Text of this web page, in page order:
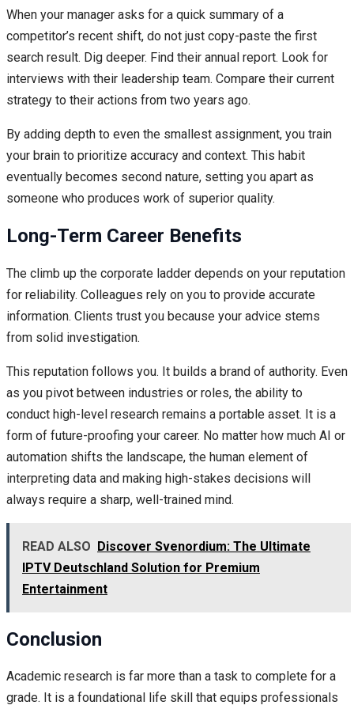
When your manager asks for a quick summary of a
competitor’s recent shift, do not just copy-paste the first
search result. Dig deeper. Find their annual report. Look for
interviews with their leadership team. Compare their current
strategy to their actions from two years ago.
By adding depth to even the smallest assignment, you train
your brain to prioritize accuracy and context. This habit
eventually becomes second nature, setting you apart as
someone who produces work of superior quality.
Long-Term Career Benefits
The climb up the corporate ladder depends on your reputation
for reliability. Colleagues rely on you to provide accurate
information. Clients trust you because your advice stems
from solid investigation.
This reputation follows you. It builds a brand of authority. Even
as you pivot between industries or roles, the ability to
conduct high-level research remains a portable asset. It is a
form of future-proofing your career. No matter how much AI or
automation shifts the landscape, the human element of
interpreting data and making high-stakes decisions will
always require a sharp, well-trained mind.
READ ALSO Discover Svenordium: The Ultimate
IPTV Deutschland Solution for Premium
Entertainment
Conclusion
Academic research is far more than a task to complete for a
grade. It is a foundational life skill that equips professionals